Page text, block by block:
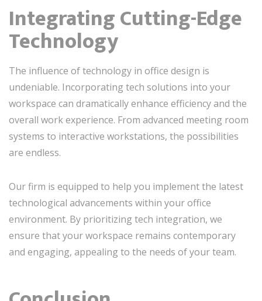
Integrating Cutting-Edge
Technology
The influence of technology in office design is
undeniable. Incorporating tech solutions into your
workspace can dramatically enhance efficiency and the
overall work experience. From advanced meeting room
systems to interactive workstations, the possibilities
are endless.
Our firm is equipped to help you implement the latest
technological advancements within your office
environment. By prioritizing tech integration, we
ensure that your workspace remains contemporary
and engaging, appealing to the needs of your team.